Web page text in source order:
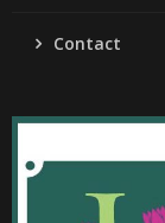
Contact